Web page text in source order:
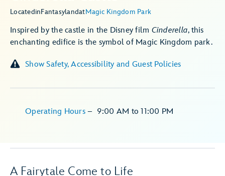
LocatedinFantasylandatMagic Kingdom Park
Inspired by the castle in the Disney film Cinderella, this
enchanting edifice is the symbol of Magic Kingdom park.
Show Safety, Accessibility and Guest Policies
Operating Hours – 9:00 AM to 11:00 PM
A Fairytale Come to Life